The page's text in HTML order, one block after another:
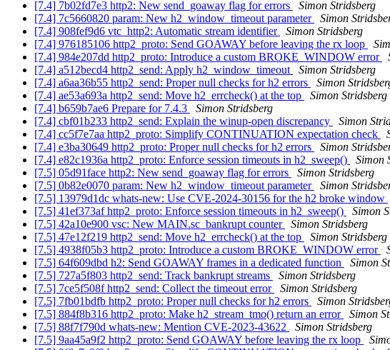
[7.4] 7b02fd7e3 http2: New send_goaway flag for errors
Simon Stridsberg
[7.4] 7c5660820 param: New h2_window_timeout parameter
Simon
[7.4] 908fef9d6 vtc_http2: Automatic stream identifier
Simon Stridsberg
[7.4] 976185106 http2_proto: Send GOAWAY before leaving the rx loop
[7.4] 984e207dd http2_proto: Introduce a custom BROKE_WINDOW error
[7.4] a512becd4 http2_send: Apply h2_window_timeout
Simon Stridsberg
[7.4] a6aa36b55 http2_send: Proper null checks for h2 errors
Simon
[7.4] ae53a693a http2_send: Move h2_errcheck() at the top
Simon Stridsberg
[7.4] b659b7ae6 Prepare for 7.4.3
Simon Stridsberg
[7.4] cbf01b233 http2_send: Explain the winup-open discrepancy
Simon
[7.4] cc5f7e7aa http2_proto: Simplify CONTINUATION expectation check
[7.4] e3ba30649 http2_proto: Proper null checks for h2 errors
Simon
[7.4] e82c1936a http2_proto: Enforce session timeouts in h2_sweep()
Simon
[7.5] 05d91face http2: New send_goaway flag for errors
Simon Stridsberg
[7.5] 0b82e0070 param: New h2_window_timeout parameter
Simon
[7.5] 13979d1dc whats-new: Use CVE-2024-30156 for the h2 broke window
[7.5] 41ef373af http2_proto: Enforce session timeouts in h2_sweep()
Simon
[7.5] 42a10e900 vsc: New MAIN.sc_bankrupt counter
Simon Stridsberg
[7.5] 47e12f219 http2_send: Move h2_errcheck() at the top
Simon Stridsberg
[7.5] 4938f05b3 http2_proto: Introduce a custom BROKE_WINDOW error
[7.5] 64f609dbd h2: Send GOAWAY frames in a dedicated function
Simon
[7.5] 727a5f803 http2_send: Track bankrupt streams
Simon Stridsberg
[7.5] 7ce5f508f http2_send: Collect the timeout error
Simon Stridsberg
[7.5] 7fb01bdfb http2_proto: Proper null checks for h2 errors
Simon
[7.5] 884f8b316 http2_proto: Make h2_stream_tmo() return an error
Simon
[7.5] 88f7f790d whats-new: Mention CVE-2023-43622
Simon Stridsberg
[7.5] 9aa45a9f2 http2_proto: Send GOAWAY before leaving the rx loop